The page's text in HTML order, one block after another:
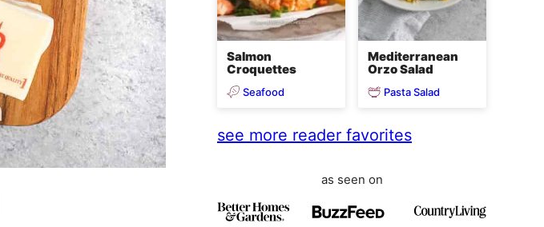
Salmon
Croquettes
Seafood
Mediterranean
Orzo Salad
Pasta Salad
see more reader favorites
as seen on